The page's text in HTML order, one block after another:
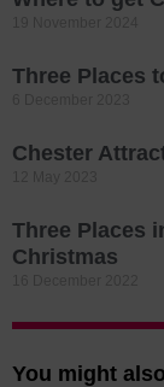
Three Places
Chester
Three Places
Christmas
You might